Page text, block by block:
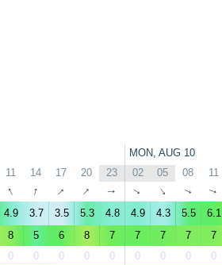
MON, AUG 10
11 14 17 20 23 02 05 08 11
↑ ↑ ↑ ↑ ↑ ↑ ↑ ↑ ↑
4.9 3.7 3.5 5.3 4.8 4.9 4.3 5.5 6.1
8 5 6 8 7 7 7 7 7
0 0 0 0 0 0 0 0 0